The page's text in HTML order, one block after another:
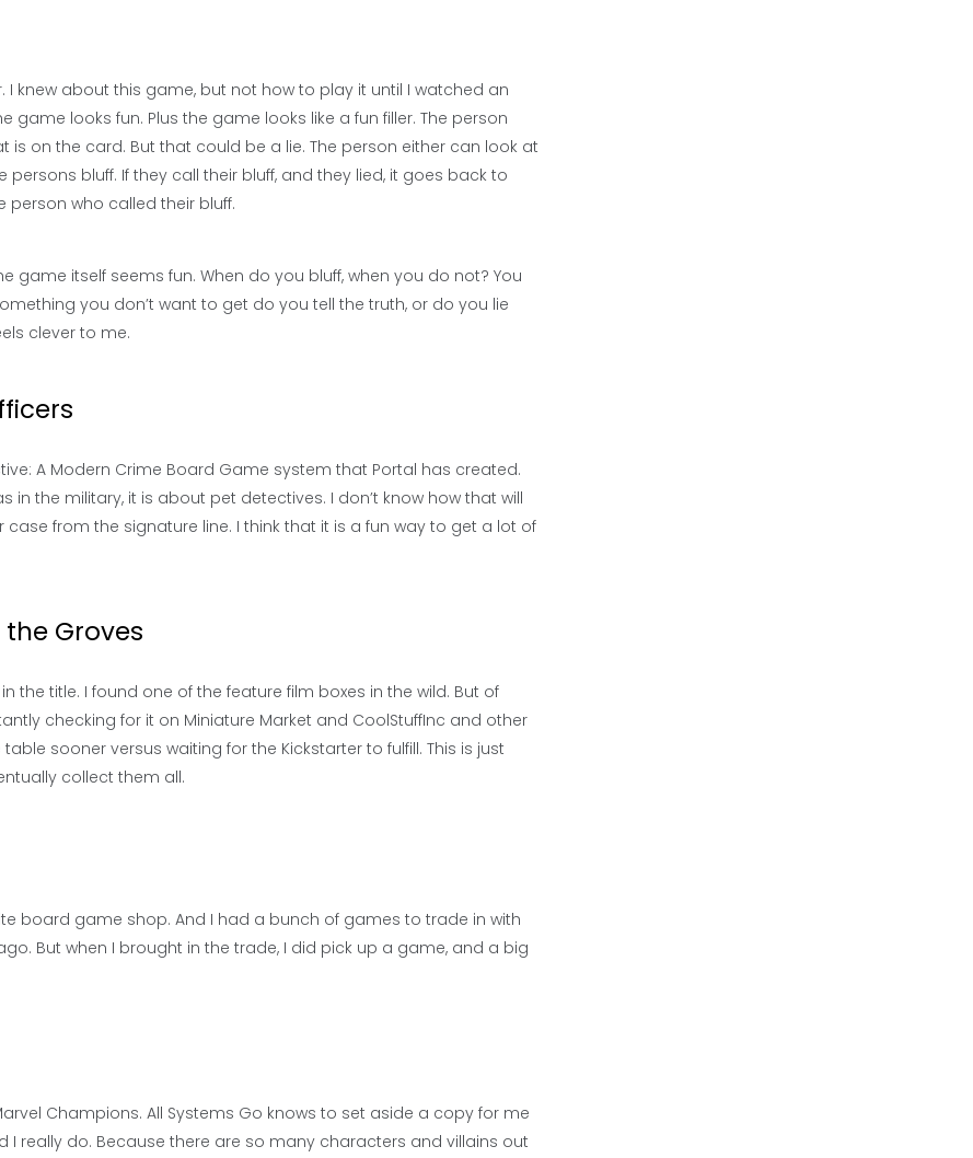
knew about this game, but not how to play it until I watched an
looks fun. Plus the game looks like a fun filler. The person
on the card. But that could be a lie. The person either can look at
bluff. If they call their bluff, and they lied, it goes back to
person who called their bluff.
game itself seems fun. When do you bluff, when you do not? You
you don’t want to get do you tell the truth, or do you lie
clever to me.
A Modern Crime Board Game system that Portal has created.
in the military, it is about pet detectives. I don’t know how that will
case from the signature line. I think that it is a fun way to get a lot of
Groves
the title. I found one of the feature film boxes in the wild. But of
checking for it on Miniature Market and CoolStuffInc and other
sooner versus waiting for the Kickstarter to fulfill. This is just
collect them all.
board game shop. And I had a bunch of games to trade in with
But when I brought in the trade, I did pick up a game, and a big
Champions. All Systems Go knows to set aside a copy for me
really do. Because there are so many characters and villains out